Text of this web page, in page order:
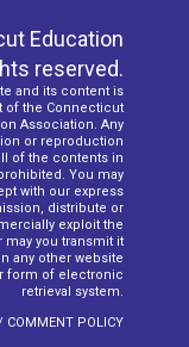
Education
reserved.
and its content is
of the Connecticut
Association. Any
or reproduction
of the contents in
You may
with our express
distribute or
exploit the
may you transmit it
any other website
form of electronic
retrieval system.
COMMENT POLICY